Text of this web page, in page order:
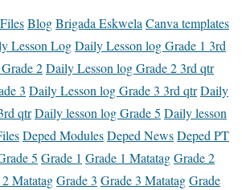
BlogBrigada EskwelaCanva templates
Lesson LogDaily Lesson log Grade 1 3rd
2Daily Lesson log Grade 2 3rd qtr
3 Daily Lesson log Grade 3 3rd qtrDaily
qtrDaily lesson log Grade 5 Daily lesson
Deped ModulesDeped NewsDeped PT
5 Grade 1 Grade 1 MatatagGrade 2
MatatagGrade 3 Grade 3 MatatagGrade